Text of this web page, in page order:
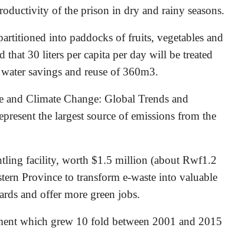
of the prison in dry and rainy seasons.
into paddocks of fruits, vegetables and
that 30 liters per capita per day will be treated
savings and reuse of 360m3.
Climate Change: Global Trends and
the largest source of emissions from the
facility, worth $1.5 million (about Rwf1.2
Province to transform e-waste into valuable
and offer more green jobs.
which grew 10 fold between 2001 and 2015